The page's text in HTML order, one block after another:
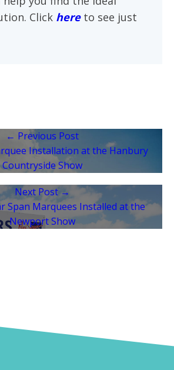
Click hereto see just
← Previous Post
Installation at the Hanbury
Countryside Show
Next Post →
Span Marquees Installed at the
Newport Show